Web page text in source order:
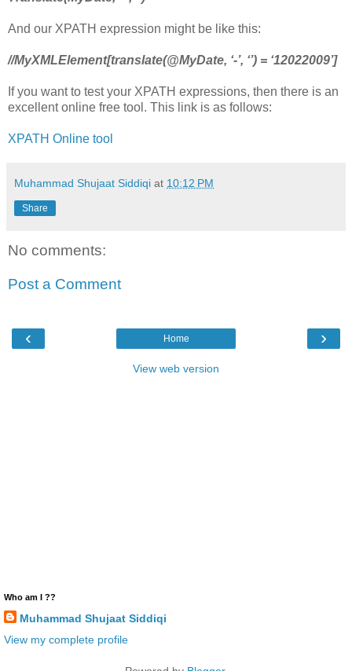
And our XPATH expression might be like this:
//MyXMLElement[translate(@MyDate, ‘-’, ‘’) = ‘12022009’]
If you want to test your XPATH expressions, then there is an
excellent online free tool. This link is as follows:
XPATH Online tool
Muhammad Shujaat Siddiqi at 10:12 PM
Share
No comments:
Post a Comment
‹ ›
Home
View web version
Who am I ??
Muhammad Shujaat Siddiqi
View my complete profile